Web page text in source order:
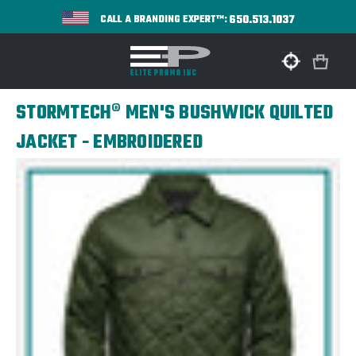
CALL A BRANDING EXPERT™:650.513.1037
STORMTECH® MEN'S BUSHWICK QUILTED
JACKET - EMBROIDERED